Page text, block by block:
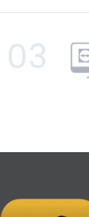
03